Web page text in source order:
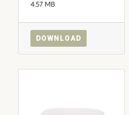
4.57 MB
DOWNLOAD